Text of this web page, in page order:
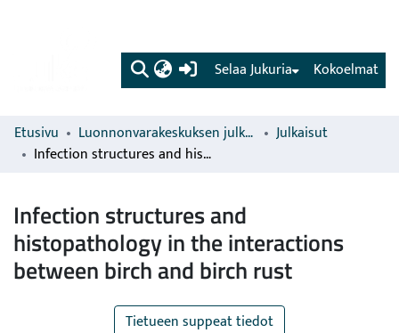
(current) Kokoelmat
Selaa Jukuria
Etusivu Luonnonvarakeskuksen julkaisut
Julkaisut
Infection structures and histopathology in the interactions between birch and birch rust
Infection structures and
histopathology in the interactions
between birch and birch rust
Tietueen suppeat tiedot